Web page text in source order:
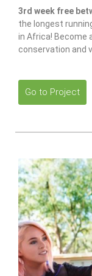
3rd week free
the longest
in Africa! Become
conservation and
Go to Project